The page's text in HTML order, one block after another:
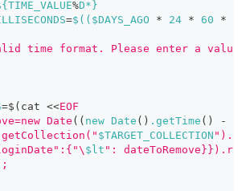
%D*}
=$(( $DAYS_AGO * 24 * 60 *
time format. Please enter a
=$( cat <<EOF
Date (( new Date ( ) .getTime ( ) -
$TARGET_COLLECTION
$lt ":